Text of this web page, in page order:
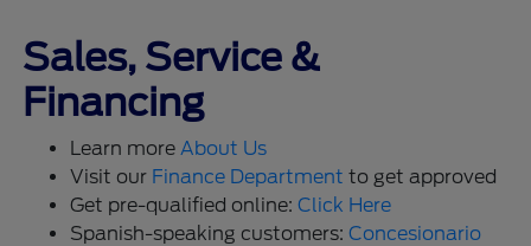
Sales, Service &
Financing
Learn more About Us
Visit our Finance Department to get approved
Get pre-qualified online:Click Here
Spanish-speaking customers:Concesionario